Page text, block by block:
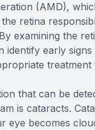
(AMD),
retina
examining the
identify early
treatment
that can be
is cataracts.
eye becomes